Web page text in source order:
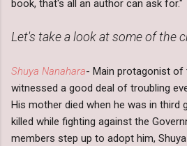
book, that's all an author can ask for."
Let's take a look at some of the
Shuya Nanahara- Main protagonist of
witnessed a good deal of troubling
His mother died when he was in third
killed while fighting against the
members step up to adopt him,